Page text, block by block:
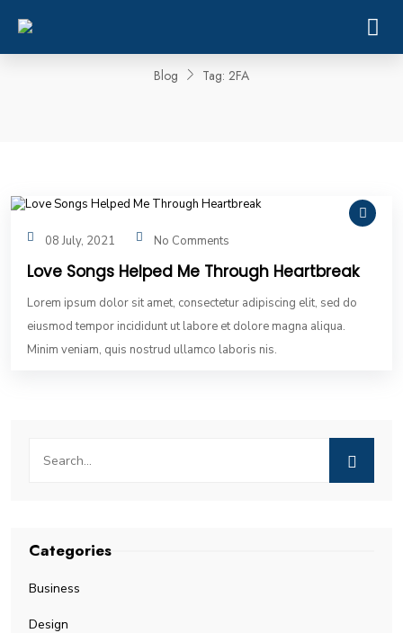
Blog Tag: 2FA
08 July, 2021 No Comments
Love Songs Helped Me Through Heartbreak
Lorem ipsum dolor sit amet, consectetur adipiscing elit, sed do
eiusmod tempor incididunt ut labore et dolore magna aliqua.
Minim veniam, quis nostrud ullamco laboris nis.
Categories
Business
Design